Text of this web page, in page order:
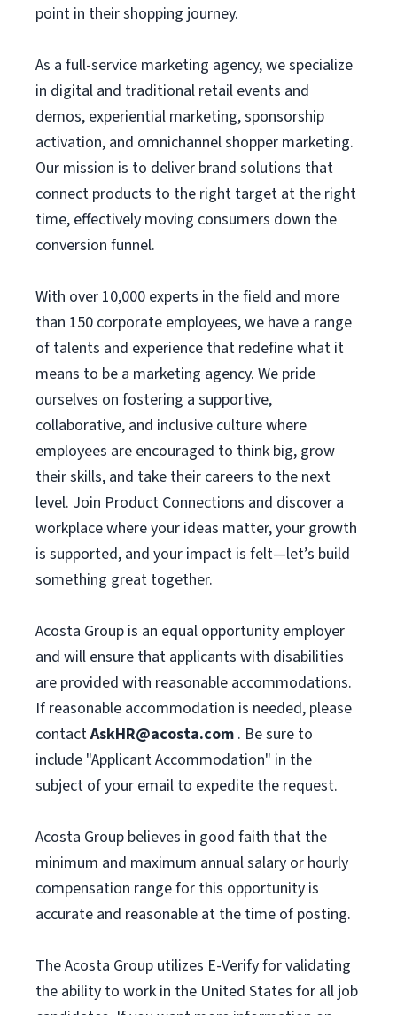
point in their shopping journey.
As a full-service marketing agency, we specialize
in digital and traditional retail events and
demos, experiential marketing, sponsorship
activation, and omnichannel shopper marketing.
Our mission is to deliver brand solutions that
connect products to the right target at the right
time, effectively moving consumers down the
conversion funnel.
With over 10,000 experts in the field and more
than 150 corporate employees, we have a range
of talents and experience that redefine what it
means to be a marketing agency. We pride
ourselves on fostering a supportive,
collaborative, and inclusive culture where
employees are encouraged to think big, grow
their skills, and take their careers to the next
level. Join Product Connections and discover a
workplace where your ideas matter, your growth
is supported, and your impact is felt—let’s build
something great together.
Acosta Group is an equal opportunity employer
and will ensure that applicants with disabilities
are provided with reasonable accommodations.
If reasonable accommodation is needed, please
contactAskHR@acosta.com . Be sure to
include "Applicant Accommodation" in the
subject of your email to expedite the request.
Acosta Group believes in good faith that the
minimum and maximum annual salary or hourly
compensation range for this opportunity is
accurate and reasonable at the time of posting.
The Acosta Group utilizes E-Verify for validating
the ability to work in the United States for all job